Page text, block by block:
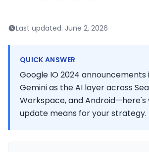
Last updated: June 2, 2026
QUICK ANSWER
Google IO 2024
Gemini as the AI layer across
Workspace, and
update means for your strategy.